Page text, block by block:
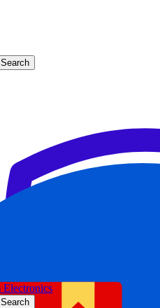
Search
Search